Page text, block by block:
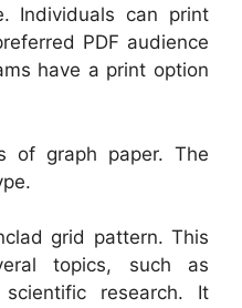
Individuals can print
PDF audience
have a print option
of graph paper. The
grid pattern. This
topics, such as
research. It